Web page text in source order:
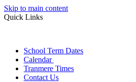
Skip to main content
Quick Links
School Term Dates
Calendar
Tranmere Times
Contact Us